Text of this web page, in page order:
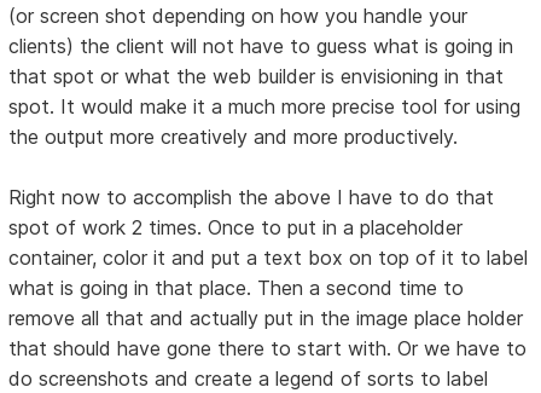
(or screen shot depending on how you handle your
clients) the client will not have to guess what is going in
that spot or what the web builder is envisioning in that
spot. It would make it a much more precise tool for using
the output more creatively and more productively.
Right now to accomplish the above I have to do that
spot of work 2 times. Once to put in a placeholder
container, color it and put a text box on top of it to label
what is going in that place. Then a second time to
remove all that and actually put in the image place holder
that should have gone there to start with. Or we have to
do screenshots and create a legend of sorts to label